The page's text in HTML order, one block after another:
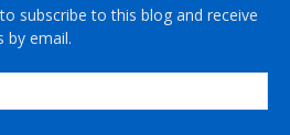
subscribe to this blog and receive
by email.